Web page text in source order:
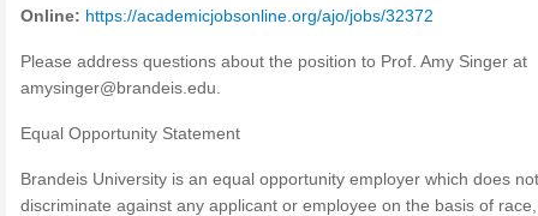
Online: https://academicjobsonline.org/ajo/jobs/32372
Please address questions about the position to Prof. Amy Singer at
amysinger@brandeis.edu
Equal Opportunity Statement
Brandeis University is an equal opportunity employer which does not
discriminate against any applicant or employee on the basis of